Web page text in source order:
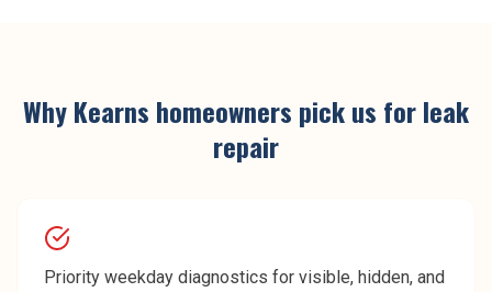
WhyKearns homeowners pick us forleak
repair
Priority weekday diagnostics for visible, hidden, and